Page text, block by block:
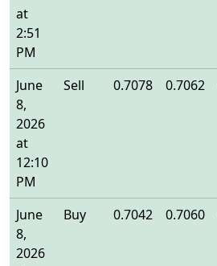
at
2:51
PM
June
8,
2026
at
12:10
PM
Sell 0.7078 0.7062
June
8,
2026
Buy 0.7042 0.7060